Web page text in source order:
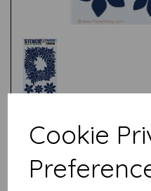
Cookie
Related